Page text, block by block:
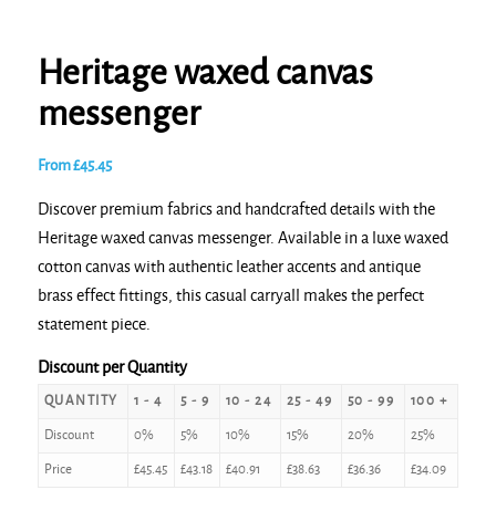
Heritage waxed canvas
messenger
From£45.45
Discover premium fabrics and handcrafted details with the
Heritage waxed canvas messenger. Available in a luxe waxed
cotton canvas with authentic leather accents and antique
brass effect fittings, this casual carryall makes the perfect
statement piece.
Discount per Quantity
QUANTITY 1 - 4 5 - 9 10 - 24 25 - 49 50 - 99 100 +
Discount 0% 5% 10% 15% 20% 25%
Price £45.45 £43.18 £40.91 £38.63 £36.36 £34.09